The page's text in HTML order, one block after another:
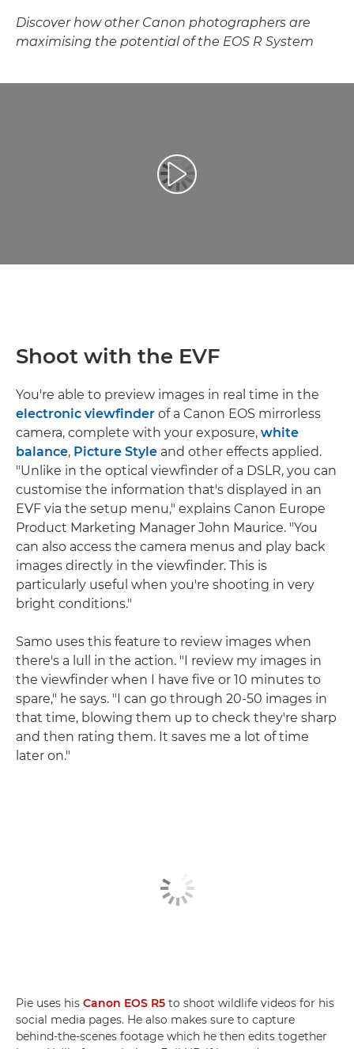
Discover how other Canon photographers are
maximising the potential of the EOS R System
Play Video
Shoot with the EVF
You're able to preview images in real time in the
electronic viewfinder of a Canon EOS mirrorless
camera, complete with your exposure, white
balance, Picture Style and other effects applied.
"Unlike in the optical viewfinder of a DSLR, you can
customise the information that's displayed in an
EVF via the setup menu," explains Canon Europe
Product Marketing Manager John Maurice. "You
can also access the camera menus and play back
images directly in the viewfinder. This is
particularly useful when you're shooting in very
bright conditions."
Samo uses this feature to review images when
there's a lull in the action. "I review my images in
the viewfinder when I have five or 10 minutes to
spare," he says. "I can go through 20-50 images in
that time, blowing them up to check they're sharp
and then rating them. It saves me a lot of time
later on."
Pie uses his Canon EOS R5 to shoot wildlife videos for his
social media pages. He also makes sure to capture
behind-the-scenes footage which he then edits together